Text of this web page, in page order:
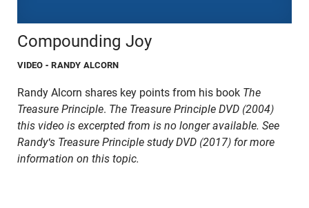
Compounding Joy
VIDEO - RANDY ALCORN
Randy Alcorn shares key points from his book The
Treasure Principle. The Treasure Principle DVD (2004)
this video is excerpted from is no longer available. See
Randy's Treasure Principle study DVD (2017) for more
information on this topic.